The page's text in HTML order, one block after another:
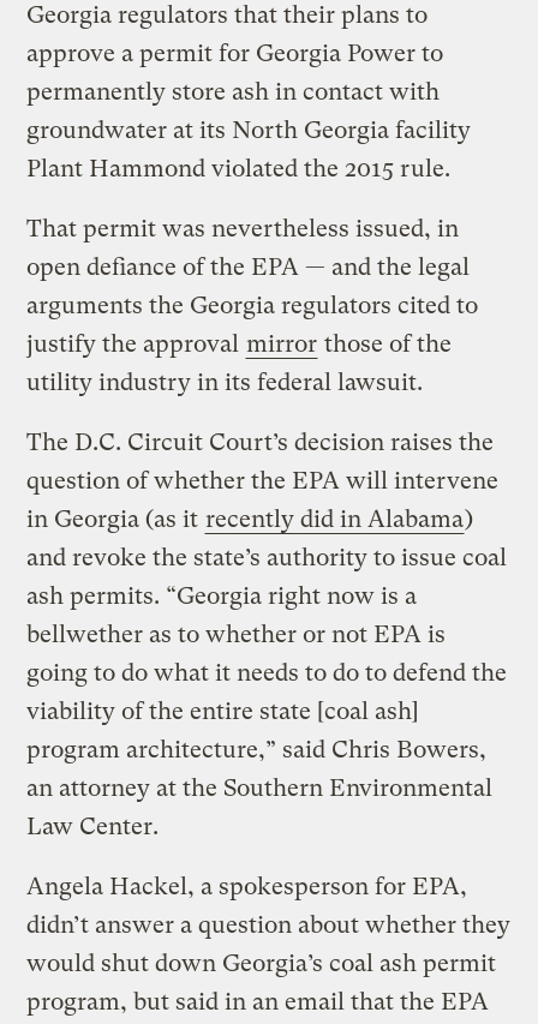
Georgia regulators that their plans to
approve a permit for Georgia Power to
permanently store ash in contact with
groundwater at its North Georgia facility
Plant Hammond violated the 2015 rule.
That permit was nevertheless issued, in
open defiance of the EPA — and the legal
arguments the Georgia regulators cited to
justify the approval mirror those of the
utility industry in its federal lawsuit.
The D.C. Circuit Court’s decision raises the
question of whether the EPA will intervene
in Georgia (as it recently did in Alabama)
and revoke the state’s authority to issue coal
ash permits. “Georgia right now is a
bellwether as to whether or not EPA is
going to do what it needs to do to defend the
viability of the entire state [coal ash]
program architecture,” said Chris Bowers,
an attorney at the Southern Environmental
Law Center.
Angela Hackel, a spokesperson for EPA,
didn’t answer a question about whether they
would shut down Georgia’s coal ash permit
program, but said in an email that the EPA